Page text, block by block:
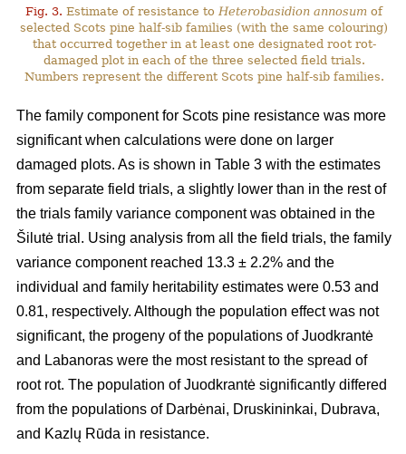
Fig. 3. Estimate of resistance toHeterobasidion annosum of
selected Scots pine half-sib families (with the same colouring)
that occurred together in at least one designated root rot-
damaged plot in each of the three selected field trials.
Numbers represent the different Scots pine half-sib families.
The family component for Scots pine resistance was more
significant when calculations were done on larger
damaged plots. As is shown in Table 3 with the estimates
from separate field trials, a slightly lower than in the rest of
the trials family variance component was obtained in the
Šilutė trial. Using analysis from all the field trials, the family
variance component reached 13.3 ± 2.2% and the
individual and family heritability estimates were 0.53 and
0.81, respectively. Although the population effect was not
significant, the progeny of the populations of Juodkrantė
and Labanoras were the most resistant to the spread of
root rot. The population of Juodkrantė significantly differed
from the populations of Darbėnai, Druskininkai, Dubrava,
and Kazlų Rūda in resistance.